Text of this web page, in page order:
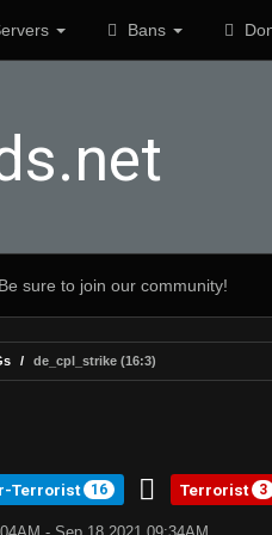
Bans
Be sure to join our community!
de_cpl_strike (16:3)
Terrorist 16 Terrorist 3